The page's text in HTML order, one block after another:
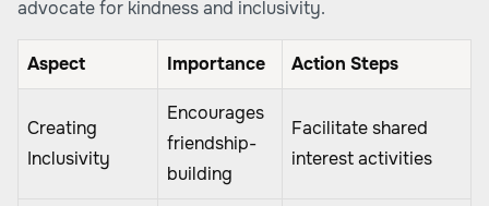
advocate for kindness and inclusivity.
Aspect Importance Action Steps
Creating
Inclusivity
Encourages
friendship-
building
Facilitate shared
interest activities